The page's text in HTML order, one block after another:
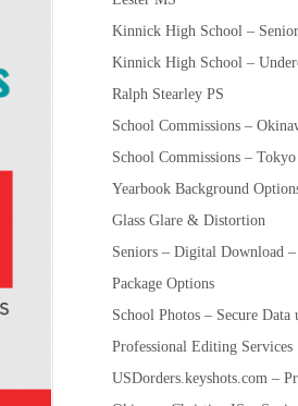
Kinnick High School –
Kinnick High School –
Ralph Stearley PS
School Commissions –
School Commissions –
Yearbook Background
Glass Glare & Distortion
Seniors – Digital Download
Package Options
School Photos – Secure Data
Professional Editing Services
USDorders.keyshots.com –